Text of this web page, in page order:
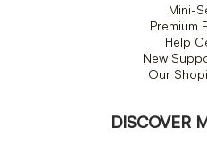
Mini-
Premium
Help
New
Our
DISCOVER